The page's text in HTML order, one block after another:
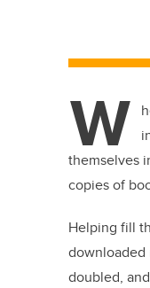
W
themselves
copies of
Helping fill
downloaded
doubled,